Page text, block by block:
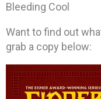
Bleeding Cool
Want to find out
grab a copy below: